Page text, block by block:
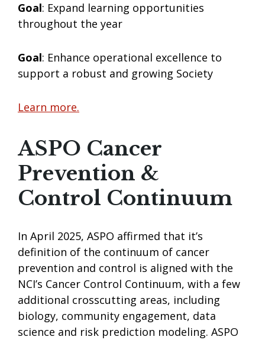
Goal: Expand learning opportunities
throughout the year
Goal: Enhance operational excellence to
support a robust and growing Society
Learn more.
ASPO Cancer
Prevention &
Control Continuum
In April 2025, ASPO affirmed that it’s
definition of the continuum of cancer
prevention and control is aligned with the
NCI’s Cancer Control Continuum, with a few
additional crosscutting areas, including
biology, community engagement, data
science and risk prediction modeling. ASPO